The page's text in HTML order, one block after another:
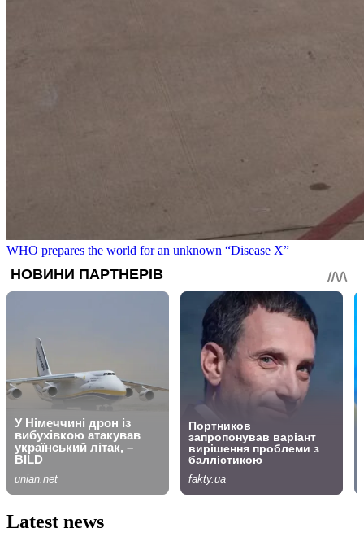
WHO prepares the world for an unknown “Disease X”
Latest news